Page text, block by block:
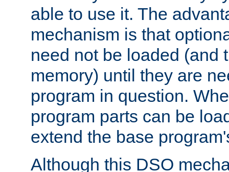
able to use it. The
mechanism is that
need not be loaded (and
memory) until they are
program in question.
program parts can be
extend the base
Although this DSO